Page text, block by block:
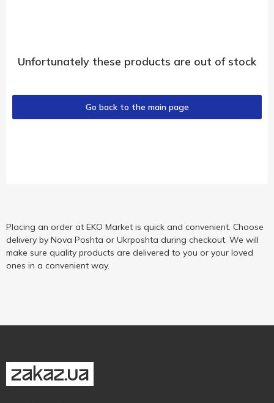
Unfortunately these products are out of stock
Go back to the main page
Placing an order at EKO Market is quick and convenient. Choose
delivery by Nova Poshta or Ukrposhta during checkout. We will
make sure quality products are delivered to you or your loved
ones in a convenient way.